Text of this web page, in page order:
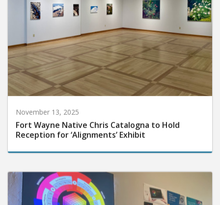
November 13, 2025
Fort Wayne Native Chris Catalogna to Hold
Reception for ‘Alignments’ Exhibit